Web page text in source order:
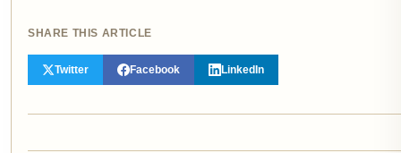
SHARE THIS ARTICLE
Twitter Facebook LinkedIn